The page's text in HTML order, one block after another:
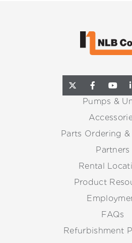
Pumps &
Parts Ordering &
Partners
Rental
Product
FAQs
Refurbishment